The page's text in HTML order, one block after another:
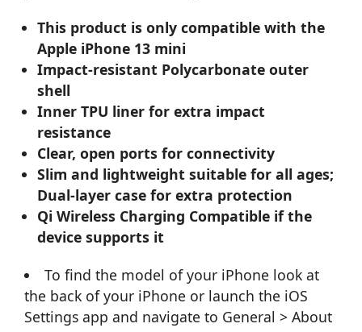
This product is only compatible with the
Apple iPhone 13 mini
Impact-resistant Polycarbonate outer
shell
Inner TPU liner for extra impact
resistance
Clear, open ports for connectivity
Slim and lightweight suitable for all ages;
Dual-layer case for extra protection
Qi Wireless Charging Compatible if the
device supports it
To find the model of your iPhone look at
the back of your iPhone or launch the iOS
Settings app and navigate to General > About